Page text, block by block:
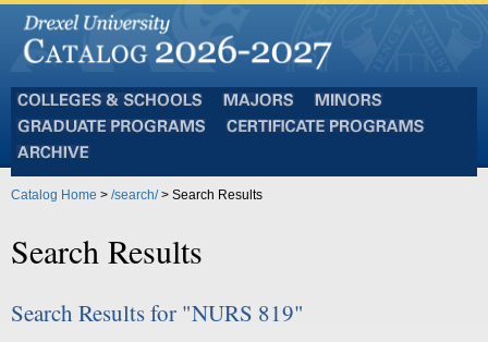
and
Schools
Programs
Catalog Home > /search/> Search Results
Search Results
Search Results for "NURS 819"